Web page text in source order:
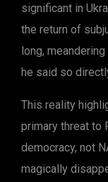
significant in
the return of
long,
he said so
This reality
primary threat to
democracy, not
magically